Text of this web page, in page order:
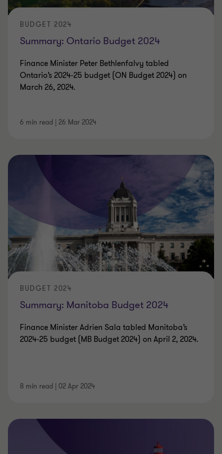
Summary: Ontario Budget 2024
BUDGET 2024
Finance Minister Peter Bethlenfalvy tabled
Ontario’s 2024-25 budget (ON Budget 2024) on
March 26, 2024.
6 min read | 26 Mar 2024
Summary: Manitoba Budget 2024
BUDGET 2024
Finance Minister Adrien Sala tabled Manitoba’s
2024-25 budget (MB Budget 2024) on April 2, 2024.
8 min read | 02 Apr 2024